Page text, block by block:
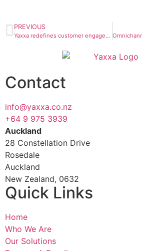
PREVIOUS
Yaxxa redefines customer engagement with omnichannel excellence
Contact
info@yaxxa.co.nz
+64 9 975 3939
Auckland
28 Constellation Drive
Rosedale
Auckland
New Zealand, 0632
Quick Links
Home
Who We Are
Our Solutions